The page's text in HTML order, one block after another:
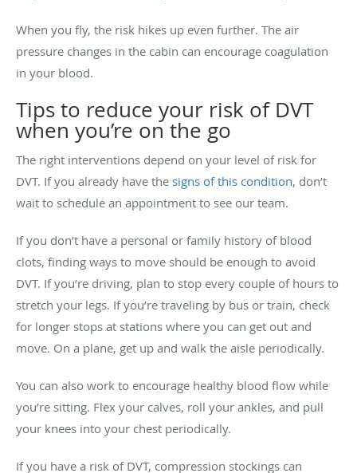
When you fly, the risk hikes up even further. The air
pressure changes in the cabin can encourage coagulation
in your blood.
Tips to reduce your risk of DVT
when you’re on the go
The right interventions depend on your level of risk for
DVT. If you already have the signs of this condition, don’t
wait to schedule an appointment to see our team.
If you don’t have a personal or family history of blood
clots, finding ways to move should be enough to avoid
DVT. If you’re driving, plan to stop every couple of hours to
stretch your legs. If you’re traveling by bus or train, check
for longer stops at stations where you can get out and
move. On a plane, get up and walk the aisle periodically.
You can also work to encourage healthy blood flow while
you’re sitting. Flex your calves, roll your ankles, and pull
your knees into your chest periodically.
If you have a risk of DVT, compression stockings can